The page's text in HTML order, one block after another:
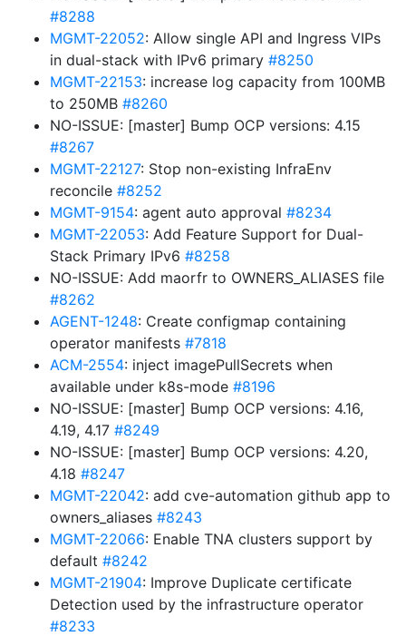
#8288
MGMT-22052: Allow single API and Ingress VIPs
in dual-stack with IPv6 primary #8250
MGMT-22153: increase log capacity from 100MB
to 250MB #8260
NO-ISSUE: [master] Bump OCP versions: 4.15
#8267
MGMT-22127: Stop non-existing InfraEnv
reconcile #8252
MGMT-9154: agent auto approval #8234
MGMT-22053: Add Feature Support for Dual-
Stack Primary IPv6 #8258
NO-ISSUE: Add maorfr to OWNERS_ALIASES file
#8262
AGENT-1248: Create configmap containing
operator manifests #7818
ACM-2554: inject imagePullSecrets when
available under k8s-mode #8196
NO-ISSUE: [master] Bump OCP versions: 4.16,
4.19, 4.17 #8249
NO-ISSUE: [master] Bump OCP versions: 4.20,
4.18 #8247
MGMT-22042: add cve-automation github app to
owners_aliases #8243
MGMT-22066: Enable TNA clusters support by
default #8242
MGMT-21904: Improve Duplicate certificate
Detection used by the infrastructure operator
#8233